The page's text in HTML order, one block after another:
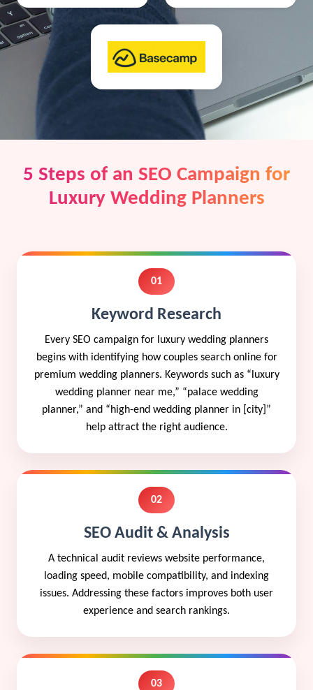
5 Steps of an SEO Campaign for
Luxury Wedding Planners
01
Keyword Research
Every SEO campaign for luxury wedding planners
begins with identifying how couples search online for
premium wedding planners. Keywords such as “luxury
wedding planner near me,” “palace wedding
planner,” and “high-end wedding planner in [city]”
help attract the right audience.
02
SEO Audit & Analysis
A technical audit reviews website performance,
loading speed, mobile compatibility, and indexing
issues. Addressing these factors improves both user
experience and search rankings.
03